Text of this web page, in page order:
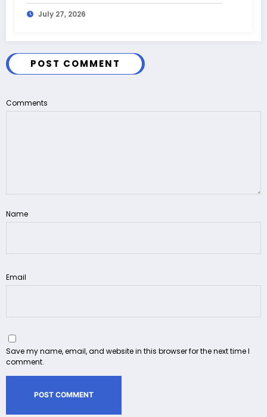
July 27, 2026
POST COMMENT
Comments
Name
Email
Save my name, email, and website in this browser for the next time I
comment.